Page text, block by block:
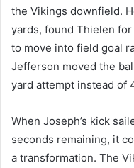
the Vikings downfield.
yards, found Thielen
to move into field goal
Jefferson moved the
yard attempt instead of
When Joseph’s kick
seconds remaining, it
a transformation. The